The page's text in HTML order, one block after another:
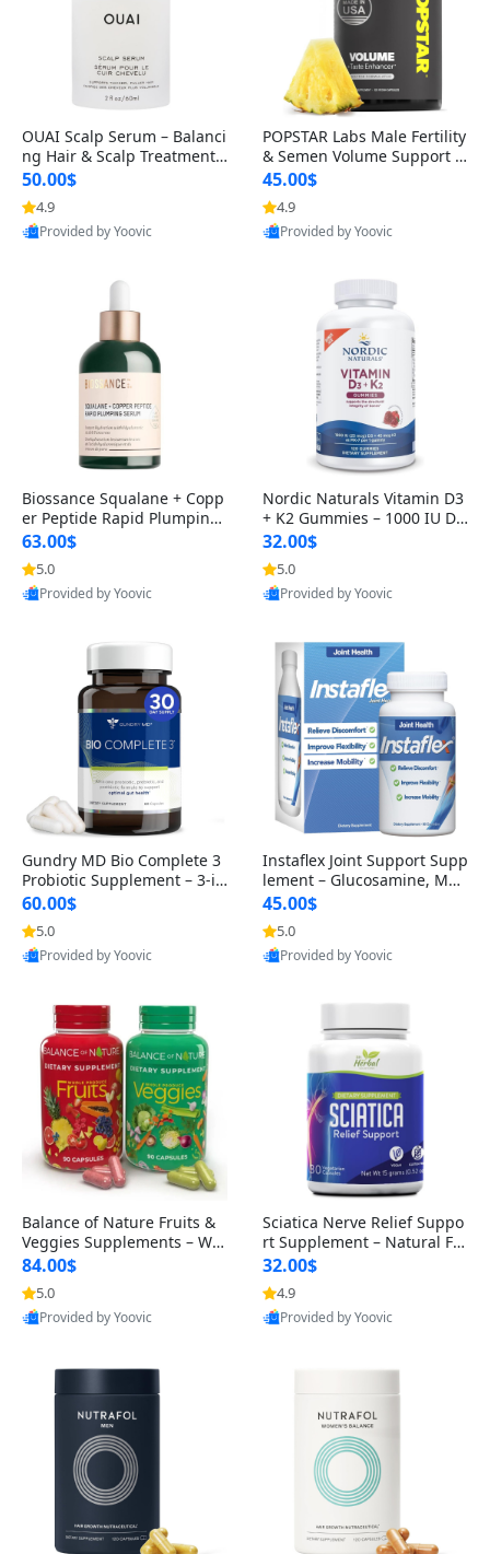
OUAI Scalp Serum – Balanci
ng Hair & Scalp Treatment
with Peptides, Red Clover &
Siberian Ginseng for Thicke
r Fuller-Looking Hair (2 fl oz)
50.00$
4.9
Provided by Yoovic
POPSTAR Labs Male Fertility
& Semen Volume Support S
upplement – Doctor Formul
ated Men’s Reproductive He
alth Capsules (120 Count)
45.00$
4.9
Provided by Yoovic
Biossance Squalane + Copp
er Peptide Rapid Plumping
Face Serum – Firming & Hy
drating Anti-Aging Serum f
or Fine Lines and Wrinkles
1.69 fl oz
63.00$
5.0
Provided by Yoovic
Nordic Naturals Vitamin D3
+ K2 Gummies – 1000 IU D3
& 45 mcg K2 Pomegranate
Flavor for Bone & Muscle Su
pport (120 Gummies)
32.00$
5.0
Provided by Yoovic
Gundry MD Bio Complete 3
Probiotic Supplement – 3-in
-1 Gut Health, Digestion, Bl
oating & Energy Support (3
0 Day Supply)
60.00$
5.0
Provided by Yoovic
Instaflex Joint Support Supp
lement – Glucosamine, MS
M, Turmeric & Hyaluronic A
cid (90 Capsules) for Men &
Women
45.00$
5.0
Provided by Yoovic
Balance of Nature Fruits &
Veggies Supplements – Wh
ole Food Capsules for Men,
Women & Kids (90 Fruit + 9
0 Veggie Capsules)
84.00$
5.0
Provided by Yoovic
Sciatica Nerve Relief Suppo
rt Supplement – Natural For
mula for Back, Hip & Leg Co
mfort and Mobility 30 Caps
ules
32.00$
4.9
Provided by Yoovic